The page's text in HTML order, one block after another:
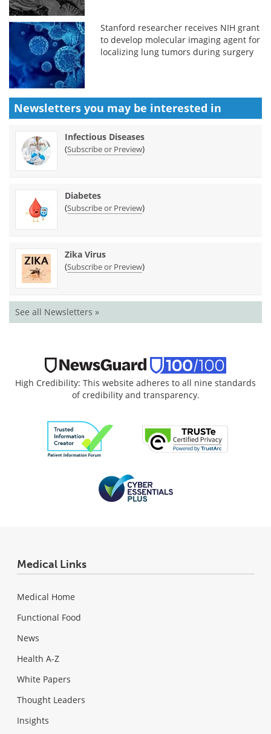
Stanford researcher receives NIH grant
to develop molecular imaging agent for
localizing lung tumors during surgery
Newsletters you may be interested in
Infectious Diseases
(Subscribe or Preview)
Diabetes
(Subscribe or Preview)
Zika Virus
(Subscribe or Preview)
See all Newsletters »
High Credibility: This website adheres to all nine standards
of credibility and transparency.
Medical Links
Medical Home
Functional Food
News
Health A-Z
White Papers
Thought Leaders
Insights